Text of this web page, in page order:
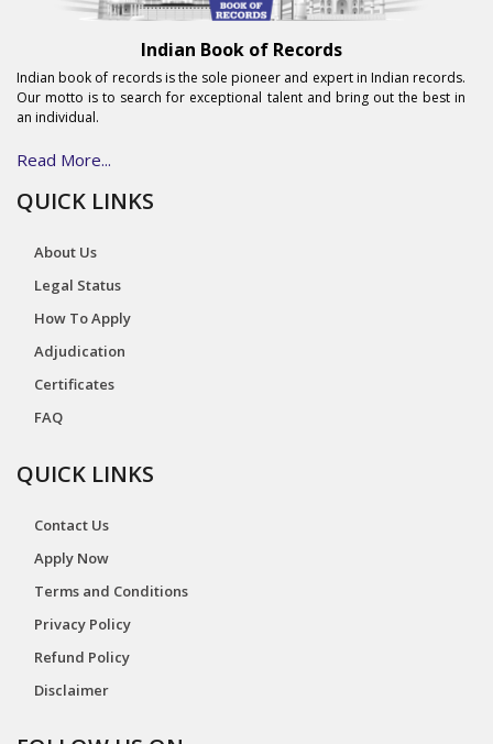
Indian Book of Records
Indian book of records is the sole pioneer and expert in Indian records.
Our motto is to search for exceptional talent and bring out the best in
an individual.
Read More...
QUICK LINKS
About Us
Legal Status
How To Apply
Adjudication
Certificates
FAQ
QUICK LINKS
Contact Us
Apply Now
Terms and Conditions
Privacy Policy
Refund Policy
Disclaimer